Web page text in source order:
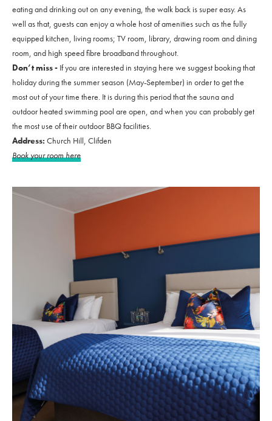
eating and drinking out on any evening, the walk back is super easy. As
well as that, guests can enjoy a whole host of amenities such as the fully
equipped kitchen, living rooms; TV room, library, drawing room and dining
room, and high speed fibre broadband throughout.
Don’t miss - If you are interested in staying here we suggest booking that
holiday during the summer season (May-September) in order to get the
most out of your time there. It is during this period that the sauna and
outdoor heated swimming pool are open, and when you can probably get
the most use of their outdoor BBQ facilities.
Address: Church Hill, Clifden
Book your room here